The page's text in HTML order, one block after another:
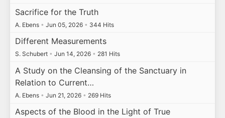
Sacrifice for the Truth
A. Ebens • Jun 05, 2026 • 344 Hits
Different Measurements
S. Schubert • Jun 14, 2026 • 281 Hits
A Study on the Cleansing of the Sanctuary in
Relation to Current…
A. Ebens • Jun 21, 2026 • 269 Hits
Aspects of the Blood in the Light of True